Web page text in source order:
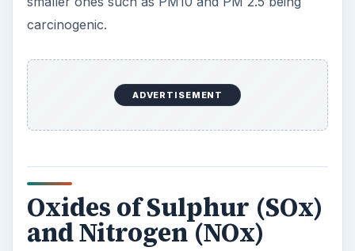
carcinogenic.
ADVERTISEMENT
Oxides of Sulphur (SOx)
and Nitrogen (NOx)